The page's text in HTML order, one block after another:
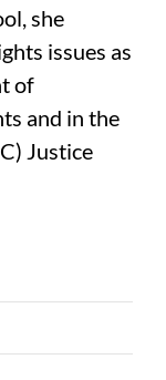
she
issues as
of
and in the
Justice